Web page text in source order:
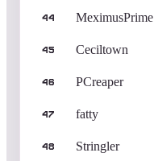
44 MeximusPrime
45 Ceciltown
46 PCreaper
47 fatty
48 Stringler